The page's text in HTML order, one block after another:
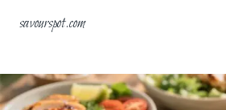
savourspot.com